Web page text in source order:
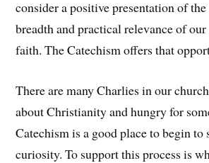
consider a positive presentation of
breadth and practical relevance of
faith. The Catechism offers that
There are many Charlies in our
about Christianity and hungry for
Catechism is a good place to begin to
curiosity. To support this process is